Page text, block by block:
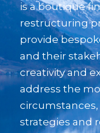
is a boutique
restructuring
provide
and their
creativity and
address the
circumstances,
strategies and